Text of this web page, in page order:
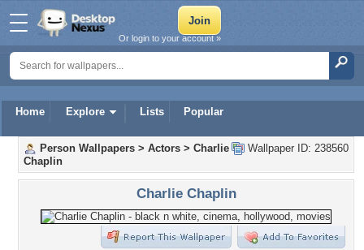
Home Explore Lists Popular
Or login to your account »
Wallpaper ID: 238560
Person Wallpapers > Actors > Charlie
Chaplin
Charlie Chaplin